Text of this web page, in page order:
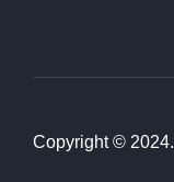
Copyright ©